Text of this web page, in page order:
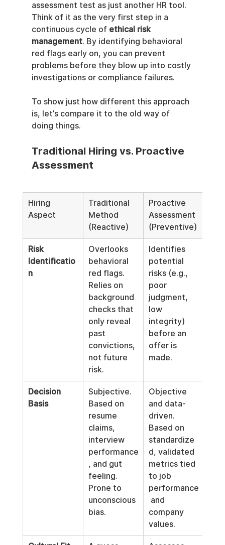
assessment test as just another HR tool.
Think of it as the very first step in a
continuous cycle of ethical risk
management. By identifying behavioral
red flags early on, you can prevent
problems before they blow up into costly
investigations or compliance failures.
To show just how different this approach
is, let’s compare it to the old way of
doing things.
Traditional Hiring vs. Proactive
Assessment
Hiring
Aspect
Traditional
Method
(Reactive)
Proactive
Assessment
(Preventive)
Risk
Identificatio
n
Overlooks
behavioral
red flags.
Relies on
background
checks that
only reveal
past
convictions,
not future
risk.
Identifies
potential
risks (e.g.,
poor
judgment,
low
integrity)
before an
offer is
made.
Decision
Basis
Subjective.
Based on
resume
claims,
interview
performance
, and gut
feeling.
Prone to
unconscious
bias.
Objective
and data-
driven.
Based on
standardize
d, validated
metrics tied
to job
performance
and
company
values.